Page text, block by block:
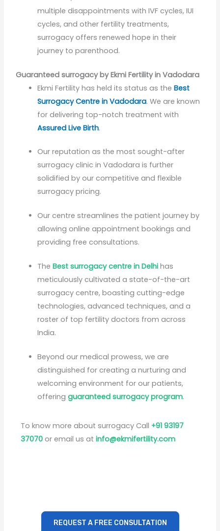
multiple disappointments with IVF cycles, IUI
cycles, and other fertility treatments,
surrogacy offers renewed hope in their
journey to parenthood.
Guaranteed surrogacy by Ekmi Fertility in Vadodara
Ekmi Fertility has held its status as theBest
Surrogacy Centre in Vadodara. We are known
for delivering top-notch treatment with
Assured Live Birth.
Our reputation as the most sought-after
surrogacy clinic in Vadodara is further
solidified by our competitive and flexible
surrogacy pricing.
Our centre streamlines the patient journey by
allowing online appointment bookings and
providing free consultations.
TheBest surrogacy centre in Delhi has
meticulously cultivated a state-of-the-art
surrogacy centre, boasting cutting-edge
technologies, advanced techniques, and a
roster of top fertility doctors from across
India.
Beyond our medical prowess, we are
distinguished for creating a nurturing and
welcoming environment for our patients,
offeringguaranteed surrogacy program.
To know more about surrogacy Call +91 93197
37070 or email us at info@ekmifertility.com
REQUEST A FREE CONSULTATION